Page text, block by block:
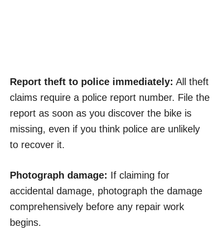
Report theft to police immediately: All theft
claims require a police report number. File the
report as soon as you discover the bike is
missing, even if you think police are unlikely
to recover it.
Photograph damage: If claiming for
accidental damage, photograph the damage
comprehensively before any repair work
begins.